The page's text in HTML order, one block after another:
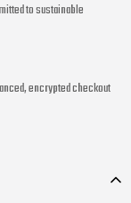
to sustainable
encrypted checkout